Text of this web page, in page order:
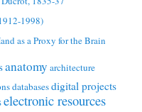
1998)
as a Proxy for the Brain
anatomy architecture
databasesdigital projects
electronic resources